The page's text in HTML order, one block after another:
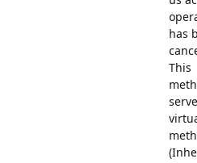
has
This